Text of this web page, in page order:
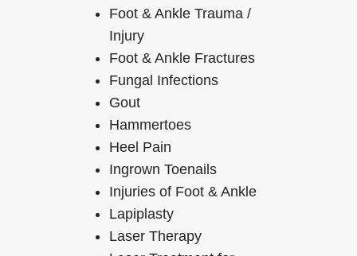
Foot & Ankle Trauma /
Injury
Foot & Ankle Fractures
Fungal Infections
Gout
Hammertoes
Heel Pain
Ingrown Toenails
Injuries of Foot & Ankle
Lapiplasty
Laser Therapy